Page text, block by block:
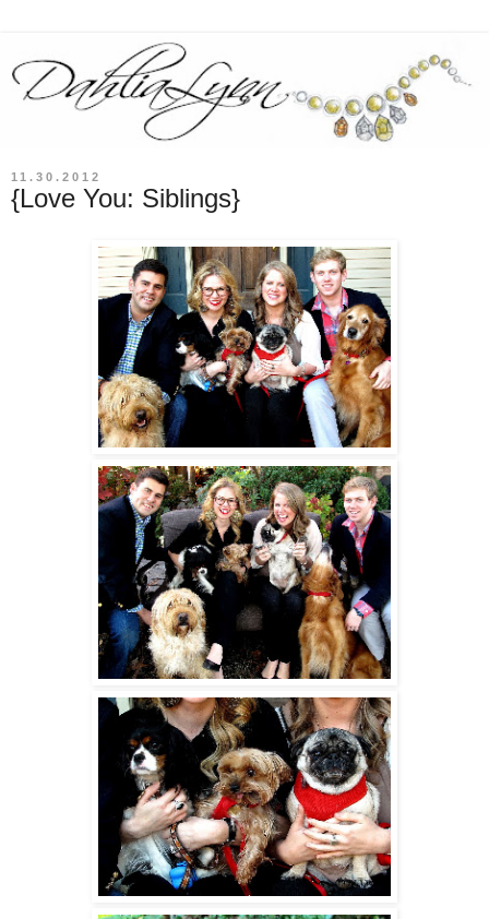
11.30.2012
{Love You: Siblings}